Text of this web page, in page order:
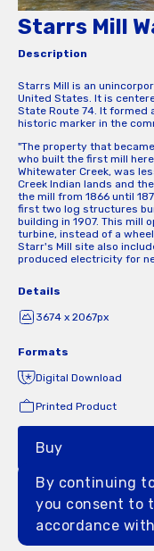
Starrs Mill
Description
Starrs Mill is an
United States. It is
State Route 74. It formed
historic marker in the
"The property that
who built the first mill
Whitewater Creek, was
Creek Indian lands and
the mill from 1866 until
first two log structures
building in 1907. This mill
turbine, instead of a
Starr's Mill site also
produced electricity for
Details
3674 x 2067px
Formats
Digital Download
Printed Product
Buy
By continuing
you consent to
accordance